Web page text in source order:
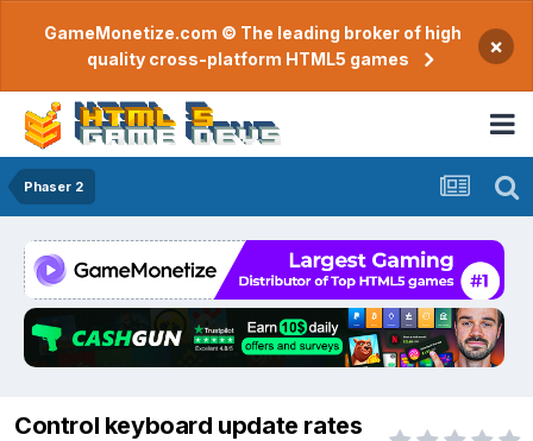
GameMonetize.com © The leading broker of high
quality cross-platform HTML5 games
×
Phaser 2
Control keyboard update rates